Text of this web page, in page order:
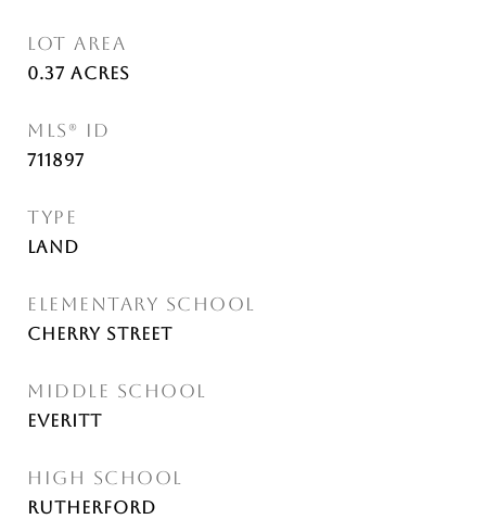
LOT AREA
0.37 Acres
MLS® ID
711897
TYPE
Land
ELEMENTARY SCHOOL
Cherry Street
MIDDLE SCHOOL
Everitt
HIGH SCHOOL
Rutherford